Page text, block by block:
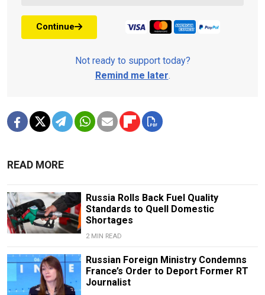
Continue
Not ready to support today?
Remind me later.
READ MORE
Russia Rolls Back Fuel Quality
Standards to Quell Domestic
Shortages
2 MIN READ
Russian Foreign Ministry Condemns
France’s Order to Deport Former RT
Journalist